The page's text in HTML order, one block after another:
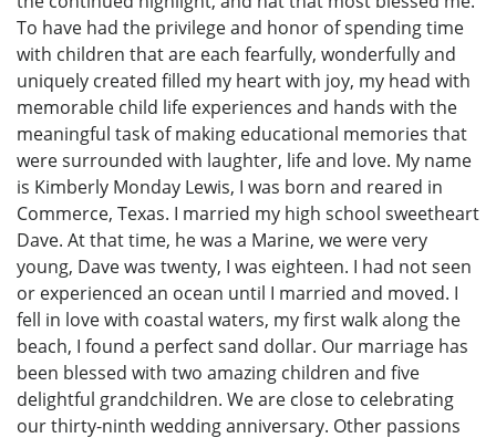
To have had the privilege and honor of spending time
with children that are each fearfully, wonderfully and
uniquely created filled my heart with joy, my head with
memorable child life experiences and hands with the
meaningful task of making educational memories that
were surrounded with laughter, life and love. My name
is Kimberly Monday Lewis, I was born and reared in
Commerce, Texas. I married my high school sweetheart
Dave. At that time, he was a Marine, we were very
young, Dave was twenty, I was eighteen. I had not seen
or experienced an ocean until I married and moved. I
fell in love with coastal waters, my first walk along the
beach, I found a perfect sand dollar. Our marriage has
been blessed with two amazing children and five
delightful grandchildren. We are close to celebrating
our thirty-ninth wedding anniversary. Other passions